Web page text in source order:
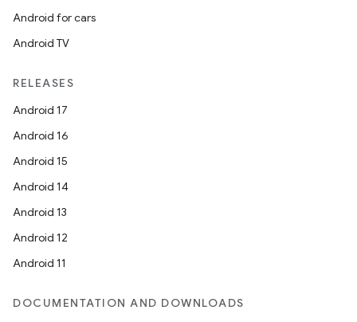
Android for cars
Android TV
RELEASES
Android 17
Android 16
Android 15
Android 14
Android 13
Android 12
Android 11
DOCUMENTATION AND DOWNLOADS